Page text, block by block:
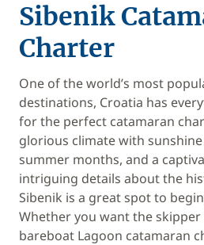
Sibenik
Charter
One of the world’s most
destinations, Croatia has
for the perfect catamaran
glorious climate with
summer months, and a
intriguing details about the
Sibenik is a great spot to
Whether you want the
bareboat Lagoon catamaran